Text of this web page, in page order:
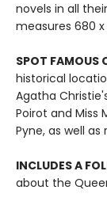
novels in all
measures 680
SPOT FAMOUS
historical
Agatha
Poirot and Miss
Pyne, as well
INCLUDES A
about the